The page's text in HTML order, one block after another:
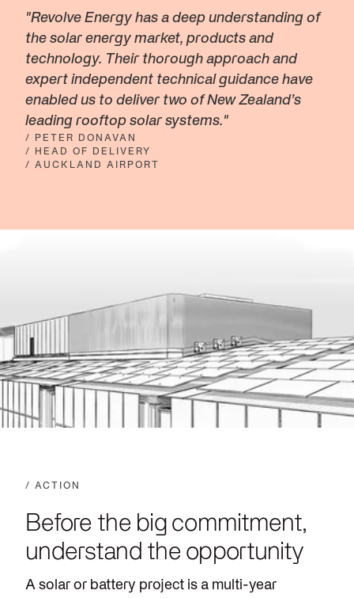
"Revolve Energy has a deep understanding of
the solar energy market, products and
technology. Their thorough approach and
expert independent technical guidance have
enabled us to deliver two of New Zealand’s
leading rooftop solar systems."
/ PETER DONAVAN
/ HEAD OF DELIVERY
/ AUCKLAND AIRPORT
/ ACTION
Before the big commitment,
understand the opportunity
A solar or battery project is a multi-year